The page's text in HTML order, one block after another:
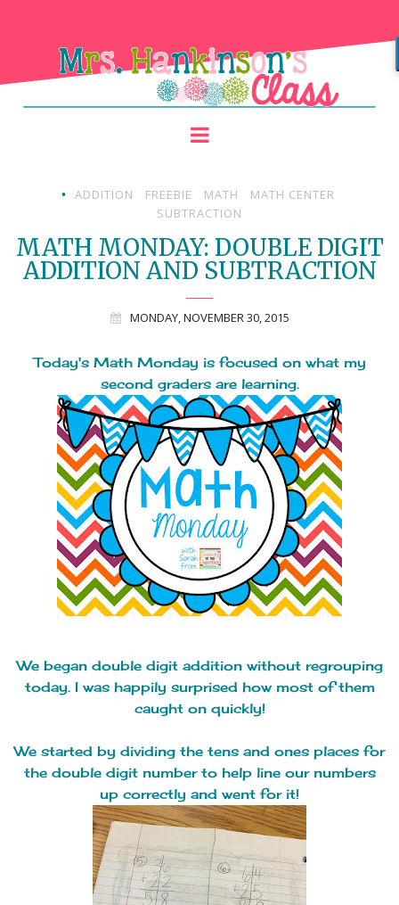
• ADDITION FREEBIE MATH
MATH CENTER
SUBTRACTION
MATH MONDAY: DOUBLE DIGIT
ADDITION AND SUBTRACTION
MONDAY, NOVEMBER 30, 2015
Today's Math Monday is focused on what my
second graders are learning.
We began double digit addition without regrouping
today. I was happily surprised how most of them
caught on quickly!
We started by dividing the tens and ones places for
the double digit number to help line our numbers
up correctly and went for it!